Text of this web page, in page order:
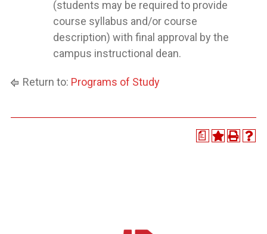
(students may be required to provide
course syllabus and/or course
description) with final approval by the
campus instructional dean.
Return to: Programs of Study
a